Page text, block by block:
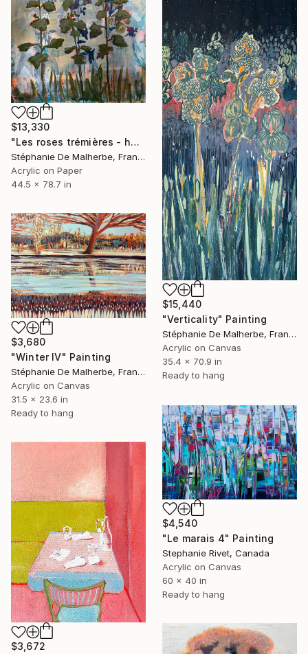
$13,330
"Les roses trémières - hollyhocks" Painting
Stéphanie De Malherbe, France
Acrylic on Paper
44.5 x 78.7 in
$15,440
"Verticality" Painting
Stéphanie De Malherbe, France
Acrylic on Canvas
35.4 x 70.9 in
Ready to hang
$3,680
"Winter IV" Painting
Stéphanie De Malherbe, France
Acrylic on Canvas
31.5 x 23.6 in
Ready to hang
$4,540
"Le marais 4" Painting
Stephanie Rivet, Canada
Acrylic on Canvas
60 x 40 in
Ready to hang
$3,672